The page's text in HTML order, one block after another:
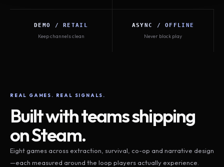
DEMO / RETAIL
Keep channels clean
ASYNC / OFFLINE
Never block play
REAL GAMES. REAL SIGNALS.
Built with teams shipping
on Steam.
Eight games across extraction, survival, co-op and narrative design
—each measured around the loop players actually experience.